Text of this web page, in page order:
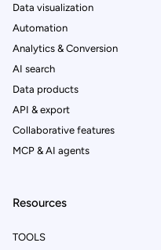
Data visualization
Automation
Analytics & Conversion
AI search
Data products
API & export
Collaborative features
MCP & AI agents
Resources
TOOLS